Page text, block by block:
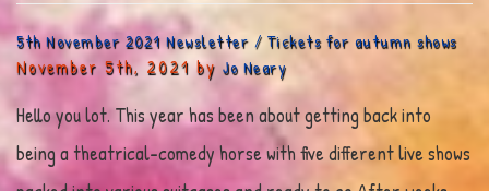
5th November 2021 Newsletter / Tickets for autumn shows
November 5th, 2021 by Jo Neary
Hello you lot. This year has been about getting back into
being a theatrical-comedy horse with five different live shows